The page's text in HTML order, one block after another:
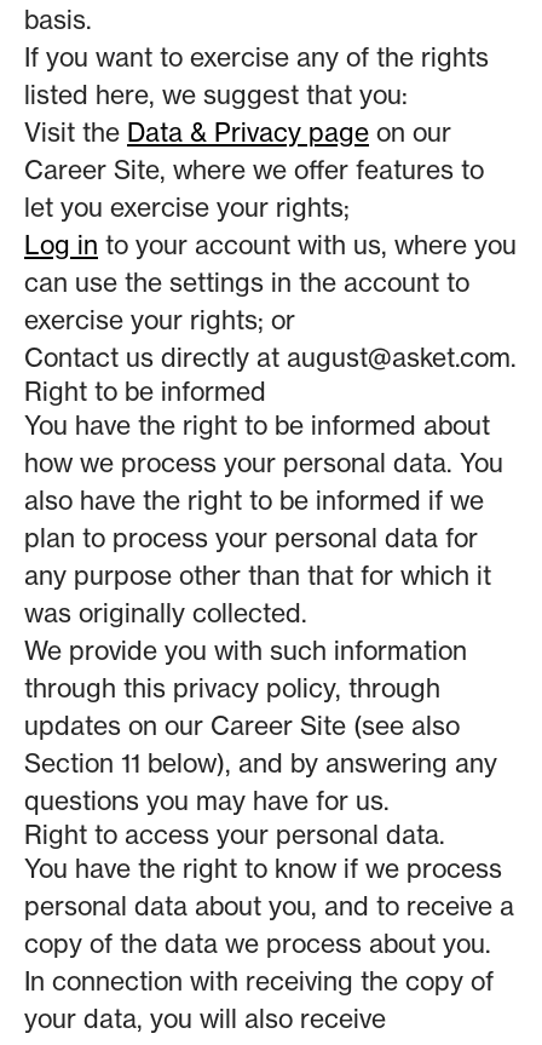
basis.
If you want to exercise any of the rights
listed here, we suggest that you:
Visit the Data & Privacy page on our
Career Site, where we offer features to
let you exercise your rights;
Log in to your account with us, where you
can use the settings in the account to
exercise your rights; or
Contact us directly at august@asket.com.
Right to be informed
You have the right to be informed about
how we process your personal data. You
also have the right to be informed if we
plan to process your personal data for
any purpose other than that for which it
was originally collected.
We provide you with such information
through this privacy policy, through
updates on our Career Site (see also
Section 11 below), and by answering any
questions you may have for us.
Right to access your personal data.
You have the right to know if we process
personal data about you, and to receive a
copy of the data we process about you.
In connection with receiving the copy of
your data, you will also receive